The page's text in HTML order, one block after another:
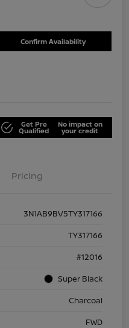
Confirm Availability
Get Pre
Qualified
No impact on
your credit
Pricing
3N1AB9BV5TY317166
TY317166
#12016
Super Black
Charcoal
FWD